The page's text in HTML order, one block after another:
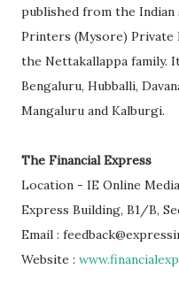
published from the Indian
Printers (Mysore) Private
the Nettakallappa family.
Bengaluru, Hubballi,
Mangaluru and Kalburgi.
The Financial Express
Location - IE Online
Express Building, B1/B,
Email :
Website :